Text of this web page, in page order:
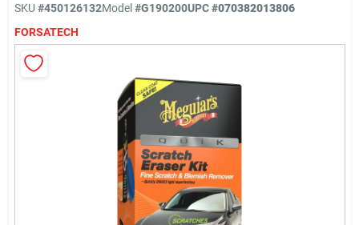
Brands
Carters Online
SKU #450126132Model#G190200UPC#070382013806
FORSATECH